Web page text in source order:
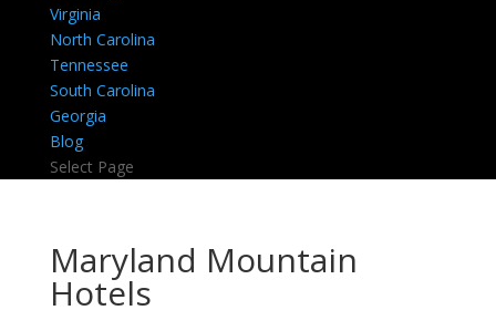
Virginia
North Carolina
Tennessee
South Carolina
Georgia
Blog
Select Page
Maryland Mountain
Hotels